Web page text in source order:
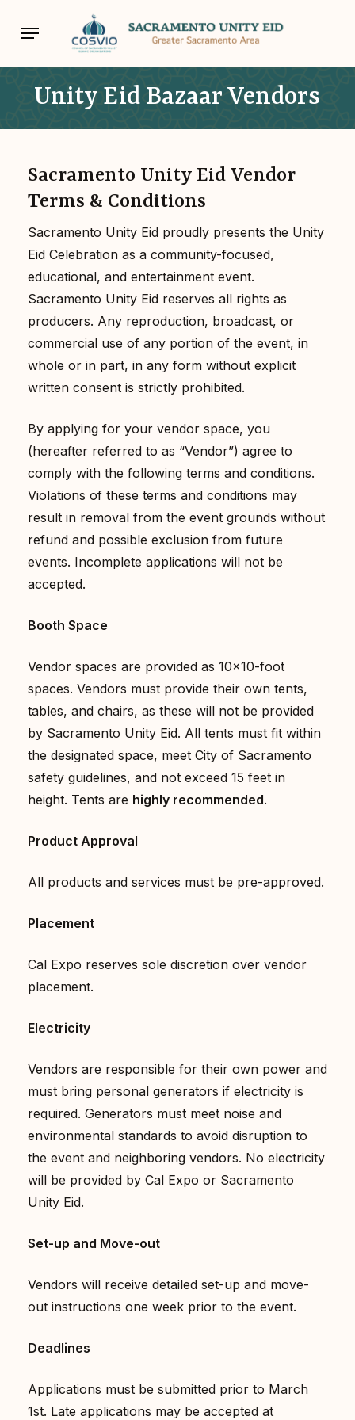
Menu
Unity Eid Bazaar Vendors
Sacramento Unity Eid Vendor
Terms & Conditions
Sacramento Unity Eid proudly presents the Unity
Eid Celebration as a community-focused,
educational, and entertainment event.
Sacramento Unity Eid reserves all rights as
producers. Any reproduction, broadcast, or
commercial use of any portion of the event, in
whole or in part, in any form without explicit
written consent is strictly prohibited.
By applying for your vendor space, you
(hereafter referred to as “Vendor”) agree to
comply with the following terms and conditions.
Violations of these terms and conditions may
result in removal from the event grounds without
refund and possible exclusion from future
events. Incomplete applications will not be
accepted.
Booth Space
Vendor spaces are provided as 10×10-foot
spaces. Vendors must provide their own tents,
tables, and chairs, as these will not be provided
by Sacramento Unity Eid. All tents must fit within
the designated space, meet City of Sacramento
safety guidelines, and not exceed 15 feet in
height. Tents are highly recommended.
Product Approval
All products and services must be pre-approved.
Placement
Cal Expo reserves sole discretion over vendor
placement.
Electricity
Vendors are responsible for their own power and
must bring personal generators if electricity is
required. Generators must meet noise and
environmental standards to avoid disruption to
the event and neighboring vendors. No electricity
will be provided by Cal Expo or Sacramento
Unity Eid.
Set-up and Move-out
Vendors will receive detailed set-up and move-
out instructions one week prior to the event.
Deadlines
Applications must be submitted prior to March
1st. Late applications may be accepted at